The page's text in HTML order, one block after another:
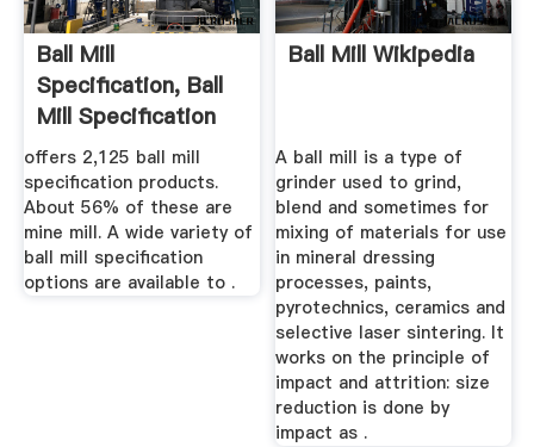
Ball Mill
Specification, Ball
Mill Specification
Suppliers ...
offers 2,125 ball mill
specification products.
About 56% of these are
mine mill. A wide variety of
ball mill specification
options are available to .
Ball Mill Wikipedia
A ball mill is a type of
grinder used to grind,
blend and sometimes for
mixing of materials for use
in mineral dressing
processes, paints,
pyrotechnics, ceramics and
selective laser sintering. It
works on the principle of
impact and attrition: size
reduction is done by
impact as .